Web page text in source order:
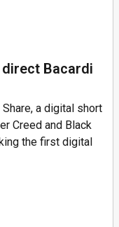
Bacardi
Share, a digital short
Creed and Black
the first digital